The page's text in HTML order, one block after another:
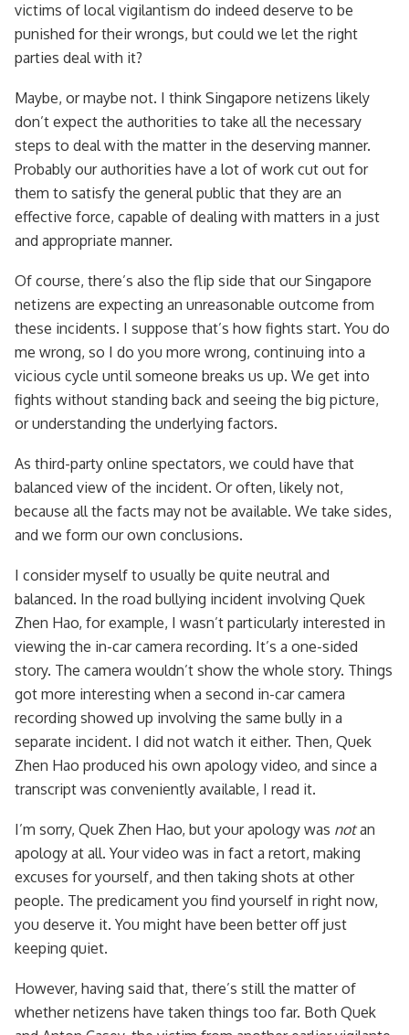
victims of local vigilantism do indeed deserve to be
punished for their wrongs, but could we let the right
parties deal with it?
Maybe, or maybe not. I think Singapore netizens likely
don’t expect the authorities to take all the necessary
steps to deal with the matter in the deserving manner.
Probably our authorities have a lot of work cut out for
them to satisfy the general public that they are an
effective force, capable of dealing with matters in a just
and appropriate manner.
Of course, there’s also the flip side that our Singapore
netizens are expecting an unreasonable outcome from
these incidents. I suppose that’s how fights start. You do
me wrong, so I do you more wrong, continuing into a
vicious cycle until someone breaks us up. We get into
fights without standing back and seeing the big picture,
or understanding the underlying factors.
As third-party online spectators, we could have that
balanced view of the incident. Or often, likely not,
because all the facts may not be available. We take sides,
and we form our own conclusions.
I consider myself to usually be quite neutral and
balanced. In the road bullying incident involving Quek
Zhen Hao, for example, I wasn’t particularly interested in
viewing the in-car camera recording. It’s a one-sided
story. The camera wouldn’t show the whole story. Things
got more interesting when a second in-car camera
recording showed up involving the same bully in a
separate incident. I did not watch it either. Then, Quek
Zhen Hao produced his own apology video, and since a
transcript was conveniently available, I read it.
I’m sorry, Quek Zhen Hao, but your apology was notan
apology at all. Your video was in fact a retort, making
excuses for yourself, and then taking shots at other
people. The predicament you find yourself in right now,
you deserve it. You might have been better off just
keeping quiet.
However, having said that, there’s still the matter of
whether netizens have taken things too far. Both Quek